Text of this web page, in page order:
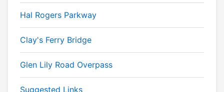
Hal Rogers Parkway
Clay's Ferry Bridge
Glen Lily Road Overpass
Suggested Links